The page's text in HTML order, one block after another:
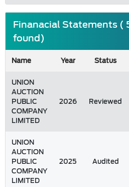
Finanacial Statements (
found)
Name Year Status
UNION
AUCTION
PUBLIC
COMPANY
LIMITED
2026 Reviewed
UNION
AUCTION
PUBLIC
COMPANY
LIMITED
2025 Audited